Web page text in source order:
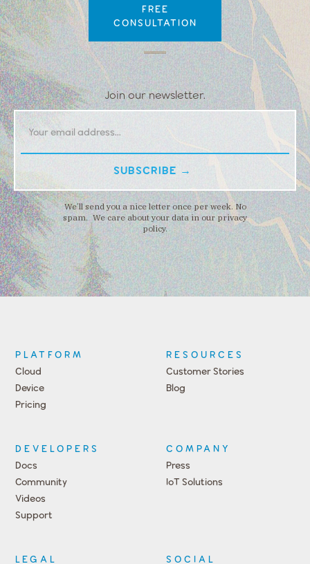
FREE
CONSULTATION
Join our newsletter.
We’ll send you a nice letter once per week. No
spam. We care about your data in our privacy
policy.
PLATFORM
Cloud
Device
Pricing
RESOURCES
Customer Stories
Blog
DEVELOPERS
Docs
Community
Videos
Support
Events
COMPANY
Press
IoT Solutions
LEGAL SOCIAL